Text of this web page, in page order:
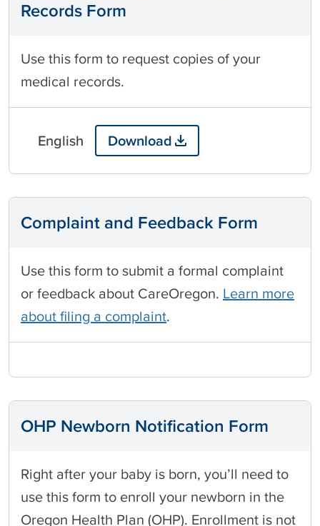
Records Form
Use this form to request copies of your
medical records.
English Download
Complaint and Feedback Form
Use this form to submit a formal complaint
or feedback about CareOregon. Learn more
about filing a complaint.
OHP Newborn Notification Form
Right after your baby is born, you’ll need to
use this form to enroll your newborn in the
Oregon Health Plan (OHP). Enrollment is not